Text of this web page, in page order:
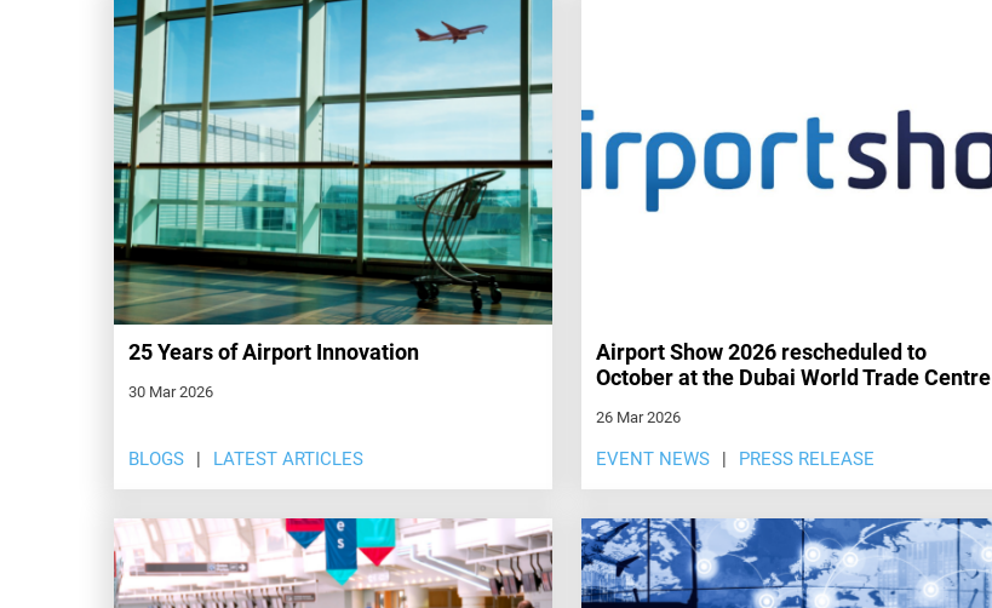
25 Years of Airport Innovation
30 Mar 2026
BLOGS LATEST ARTICLES
Airport Show 2026 rescheduled to
October at the Dubai World Trade Centre
26 Mar 2026
EVENT NEWS PRESS RELEASE